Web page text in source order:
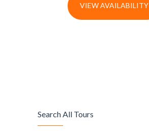
Search All Tours
VIEW AVAILABILITY